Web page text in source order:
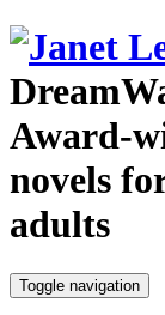
Award-
novels
adults
Toggle navigation